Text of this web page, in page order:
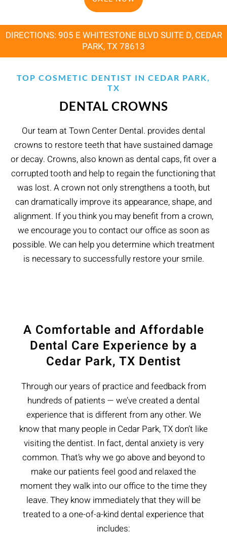
DIRECTIONS: 905 E WHITESTONE BLVD SUITE D, CEDAR
PARK, TX 78613
TOP COSMETIC DENTIST IN CEDAR PARK,
TX
DENTAL CROWNS
Our team at Town Center Dental. provides dental
crowns to restore teeth that have sustained damage
or decay. Crowns, also known as dental caps, fit over a
corrupted tooth and help to regain the functioning that
was lost. A crown not only strengthens a tooth, but
can dramatically improve its appearance, shape, and
alignment. If you think you may benefit from a crown,
we encourage you to contact our office as soon as
possible. We can help you determine which treatment
is necessary to successfully restore your smile.
A Comfortable and Affordable
Dental Care Experience by a
Cedar Park, TX Dentist
Through our years of practice and feedback from
hundreds of patients — we’ve created a dental
experience that is different from any other. We
know that many people in Cedar Park, TX don’t like
visiting the dentist. In fact, dental anxiety is very
common. That’s why we go above and beyond to
make our patients feel good and relaxed the
moment they walk into our office to the time they
leave. They know immediately that they will be
treated to a one-of-a-kind dental experience that
includes: